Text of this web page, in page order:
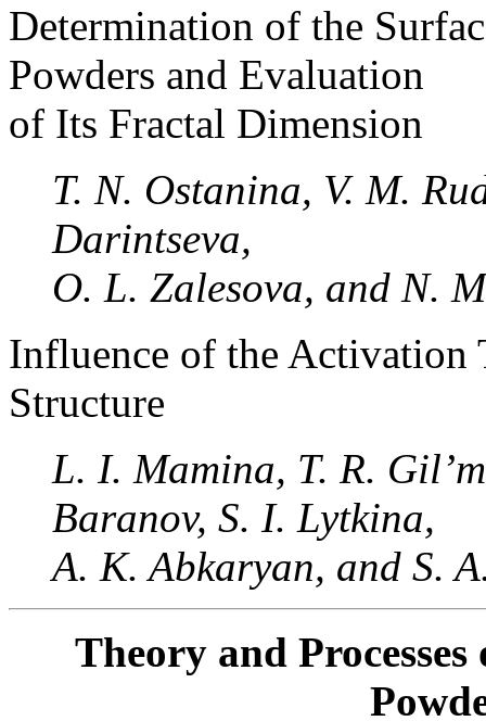
Determination of the
Powders and Evaluation
of Its Fractal Dimension
T. N. Ostanina, V. M.
Darintseva,
O. L. Zalesova, and N.
Influence of the Activation
Structure
L. I. Mamina, T. R.
Baranov, S. I. Lytkina,
A. K. Abkaryan, and S.
Theory and